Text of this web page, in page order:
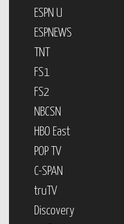
ESPN U
ESPNEWS
TNT
FS1
FS2
NBCSN
HBO East
POP TV
C-SPAN
truTV
Discovery